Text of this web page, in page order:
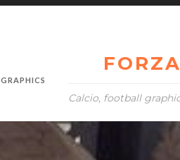
GRAPHICS
Calcio, football